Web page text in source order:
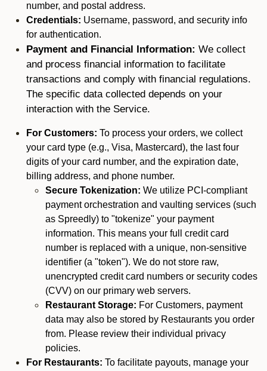
number, and postal address.
Credentials: Username, password, and security info
for authentication.
Payment and Financial Information: We collect
and process financial information to facilitate
transactions and comply with financial regulations.
The specific data collected depends on your
interaction with the Service.
For Customers: To process your orders, we collect
your card type (e.g., Visa, Mastercard), the last four
digits of your card number, and the expiration date,
billing address, and phone number.
Secure Tokenization: We utilize PCI-compliant
payment orchestration and vaulting services (such
as Spreedly) to "tokenize" your payment
information. This means your full credit card
number is replaced with a unique, non-sensitive
identifier (a "token"). We do not store raw,
unencrypted credit card numbers or security codes
(CVV) on our primary web servers.
Restaurant Storage: For Customers, payment
data may also be stored by Restaurants you order
from. Please review their individual privacy
policies.
For Restaurants: To facilitate payouts, manage your